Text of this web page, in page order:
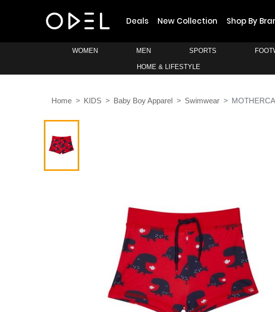
Deals New Collection Shop By
WOMEN MEN SPORTS
HOME & LIFESTYLE
Home KIDS Baby Boy Apparel Swimwear